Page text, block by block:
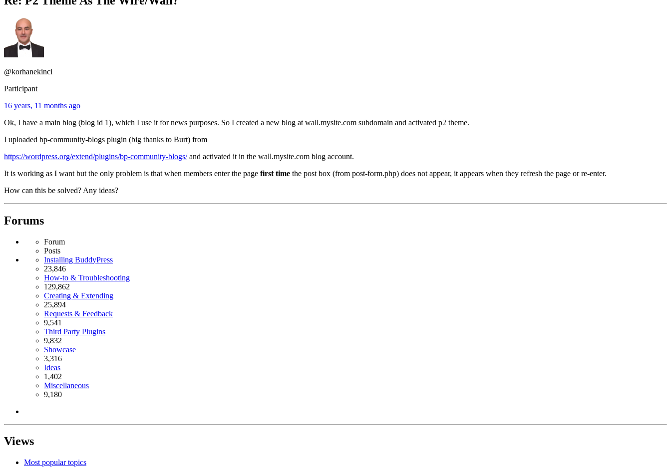
@korhanekinci
Participant
16 years, 11 months ago
Ok, I have a main blog (blog id 1), which I use it for news purposes. So I created a new blog at wall.mysite.com subdomain and activated p2 theme.
I uploaded bp-community-blogs plugin (big thanks to Burt) from
https://wordpress.org/extend/plugins/bp-community-blogs/and activated it in the wall.mysite.com blog account.
It is working as I want but the only problem is that when members enter the page first time the post box (from post-form.php) does not appear, it appears when they refresh the page or re-enter.
How can this be solved? Any ideas?
Forums
Forum
Posts
Installing BuddyPress
23,846
How-to & Troubleshooting
129,862
Creating & Extending
25,894
Requests & Feedback
9,541
Third Party Plugins
9,832
Showcase
3,316
Ideas
1,402
Miscellaneous
9,180
Views
Most popular topics